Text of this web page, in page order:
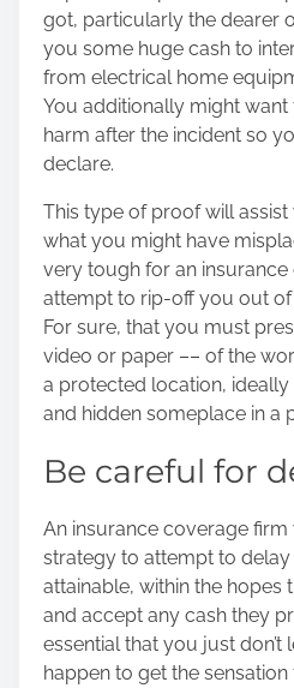
got, particularly the dearer
you some huge cash to
from electrical home
You additionally might
harm after the incident so
declare.
This type of proof will
what you might have
very tough for an
attempt to rip-off you out
For sure, that you must
video or paper –– of the
a protected location,
and hidden someplace in a
Be careful for
An insurance coverage firm
strategy to attempt to
attainable, within the hopes
and accept any cash they
essential that you just don’t
happen to get the sensation